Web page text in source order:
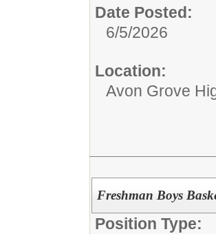
Date Posted:
6/5/2026
Location:
Avon Grove
Freshman Boys
Position Type: